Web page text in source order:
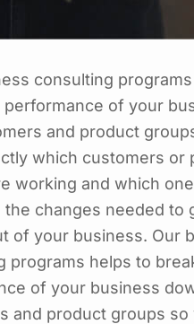
consulting
performance of your
and product
which customers or
working and which
the changes needed to
of your business. Our
programs helps to
of your business
and product groups so